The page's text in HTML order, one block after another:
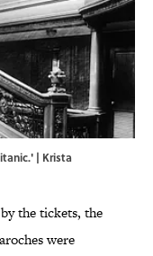
| Krista
the tickets, the
were